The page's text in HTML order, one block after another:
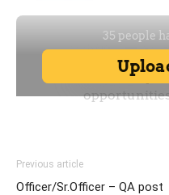
Previous article
Officer/Sr.Officer – QA post